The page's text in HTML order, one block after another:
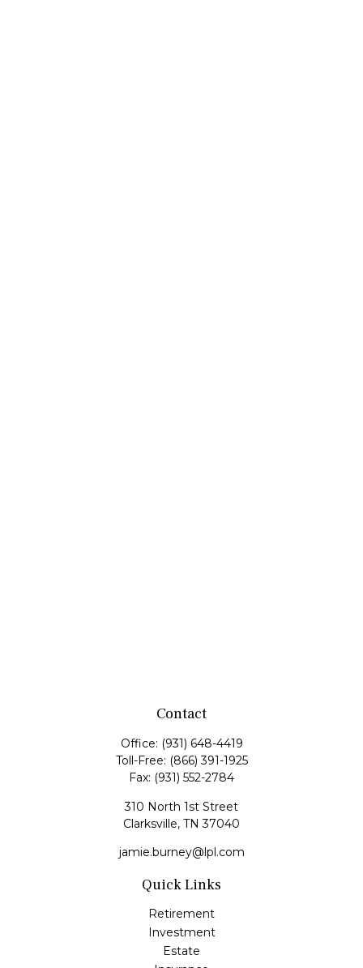
Contact
Office: (931) 648-4419
Toll-Free: (866) 391-1925
Fax: (931) 552-2784
310 North 1st Street
Clarksville, TN 37040
jamie.burney@lpl.com
Quick Links
Retirement
Investment
Estate